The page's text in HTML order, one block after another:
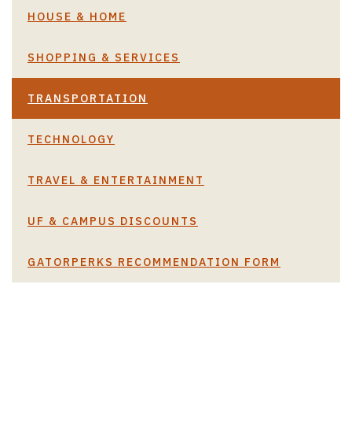
HOUSE & HOME
SHOPPING & SERVICES
TRANSPORTATION
TECHNOLOGY
TRAVEL & ENTERTAINMENT
UF & CAMPUS DISCOUNTS
GATORPERKS RECOMMENDATION FORM